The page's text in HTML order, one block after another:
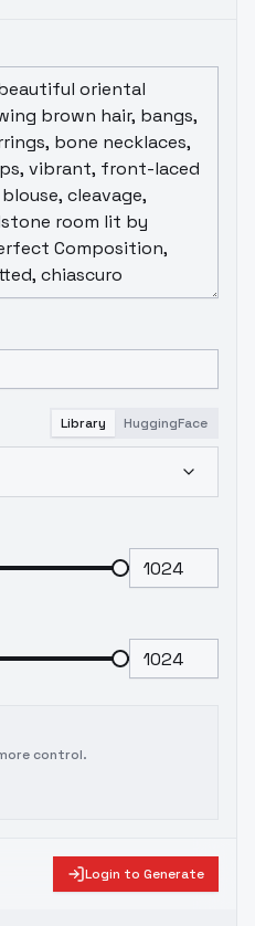
Library HuggingFace
control.
Login to Generate